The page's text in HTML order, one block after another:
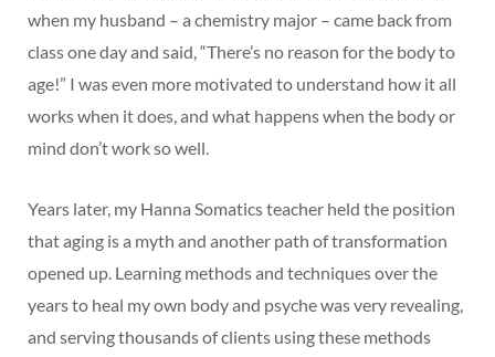
when my husband – a chemistry major – came back from
class one day and said, “There’s no reason for the body to
age!” I was even more motivated to understand how it all
works when it does, and what happens when the body or
mind don’t work so well.
Years later, my Hanna Somatics teacher held the position
that aging is a myth and another path of transformation
opened up. Learning methods and techniques over the
years to heal my own body and psyche was very revealing,
and serving thousands of clients using these methods